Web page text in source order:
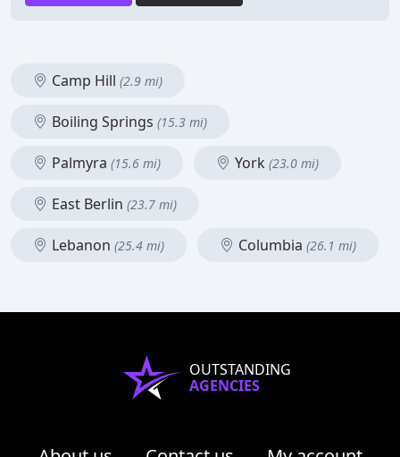
Camp Hill (2.9 mi)
Boiling Springs (15.3 mi)
Palmyra (15.6 mi) York (23.0 mi)
East Berlin (23.7 mi)
Lebanon (25.4 mi) Columbia (26.1 mi)
OUTSTANDING
AGENCIES